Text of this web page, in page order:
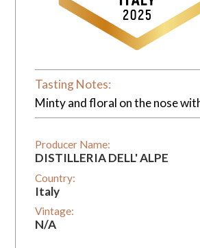
Tasting Notes:
Minty and floral on the nose
Producer Name:
DISTILLERIA DELL' ALPE
Country:
Italy
Vintage:
N/A